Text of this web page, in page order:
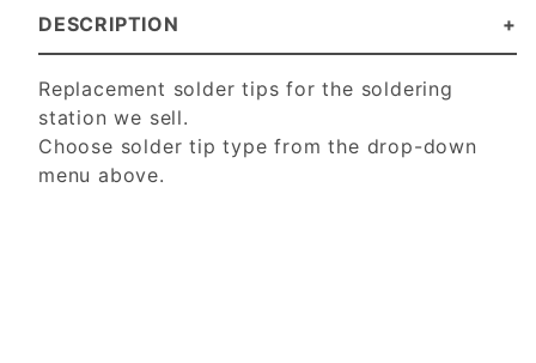
DESCRIPTION
Replacement solder tips for the soldering
station we sell.
Choose solder tip type from the drop-down
menu above.